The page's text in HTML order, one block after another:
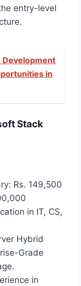
entry-level
Development
in
Stack
Rs. 149,500
in IT, CS,
Hybrid
Grade
in